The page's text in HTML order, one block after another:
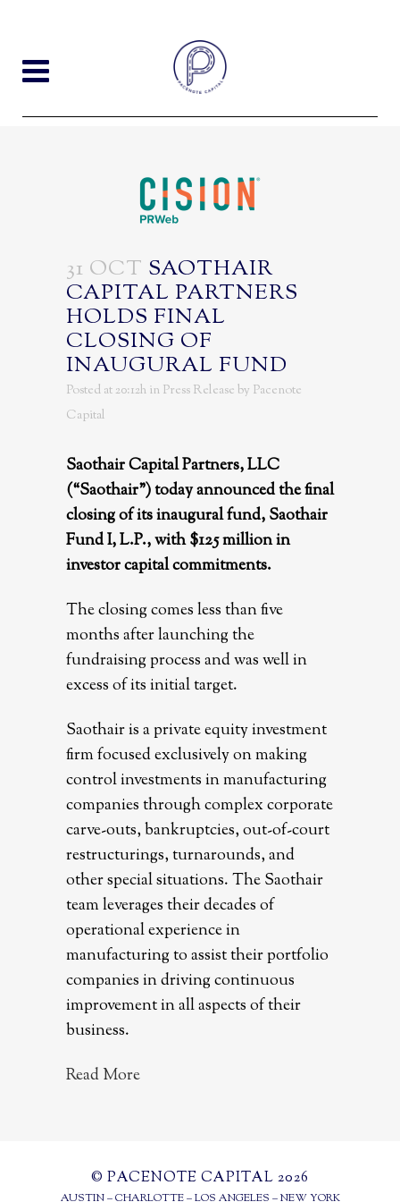
31 OCT SAOTHAIR
CAPITAL PARTNERS
HOLDS FINAL
CLOSING OF
INAUGURAL FUND
Posted at 20:12h in Press Release by Pacenote
Capital
Saothair Capital Partners, LLC
(“Saothair”) today announced the final
closing of its inaugural fund, Saothair
Fund I, L.P., with $125 million in
investor capital commitments.
The closing comes less than five
months after launching the
fundraising process and was well in
excess of its initial target.
Saothair is a private equity investment
firm focused exclusively on making
control investments in manufacturing
companies through complex corporate
carve-outs, bankruptcies, out-of-court
restructurings, turnarounds, and
other special situations. The Saothair
team leverages their decades of
operational experience in
manufacturing to assist their portfolio
companies in driving continuous
improvement in all aspects of their
business.
Read More
© PACENOTE CAPITAL 2026
AUSTIN – CHARLOTTE – LOS ANGELES – NEW YORK